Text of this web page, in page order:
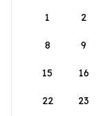
1
2
8 9
15 16
22 23